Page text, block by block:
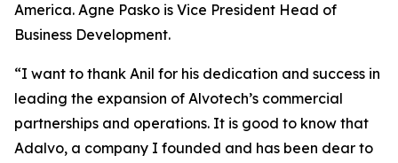
America. Agne Pasko is Vice President Head of
Business Development.
“I want to thank Anil for his dedication and success in
leading the expansion of Alvotech’s commercial
partnerships and operations. It is good to know that
Adalvo, a company I founded and has been dear to